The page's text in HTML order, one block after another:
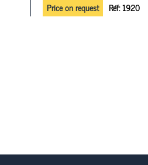
Price on request Réf:1920